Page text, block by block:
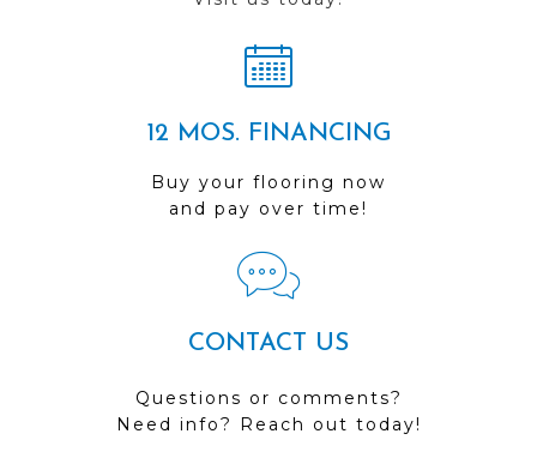
12 MOS. FINANCING
Buy your flooring now
and pay over time!
CONTACT US
Questions or comments?
Need info? Reach out today!